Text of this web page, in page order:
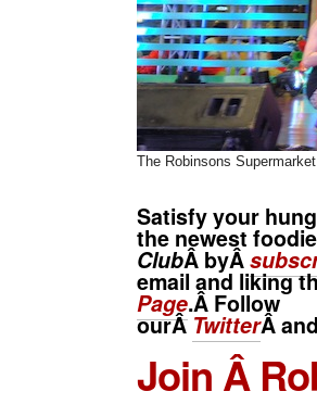
The Robinsons
Satisfy your
the newest
ClubÂ byÂ
email and liking
Page.Â Follow
ourÂ TwitterÂ
Join Â